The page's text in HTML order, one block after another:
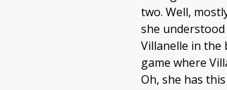
two. Well,
she
Villanelle in the
game where
Oh, she has